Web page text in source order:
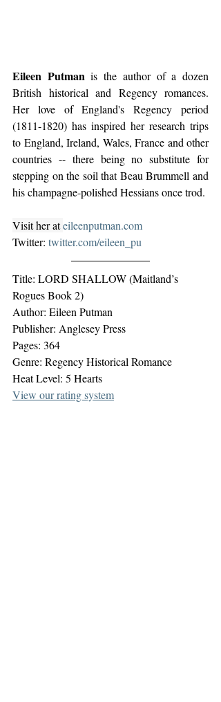
Eileen Putman is the author of a dozen
British historical and Regency romances.
Her love of England's Regency period
(1811-1820) has inspired her research trips
to England, Ireland, Wales, France and other
countries -- there being no substitute for
stepping on the soil that Beau Brummell and
his champagne-polished Hessians once trod.
Visit her at eileenputman.com
Twitter: twitter.com/eileen_pu
Title: LORD SHALLOW (Maitland’s
Rogues Book 2)
Author: Eileen Putman
Publisher: Anglesey Press
Pages: 364
Genre: Regency Historical Romance
Heat Level: 5 Hearts
View our rating system